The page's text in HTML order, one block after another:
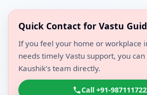
Quick Contact for Vastu
If you feel your home or workplace
needs timely Vastu support, you can
Kaushik’s team directly.
Call +91-